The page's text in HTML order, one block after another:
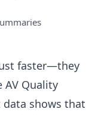
faster—they
AV Quality
data shows that